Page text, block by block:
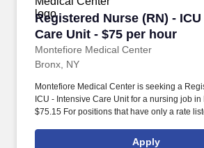
Registered Nurse (RN) -
Care Unit - $75 per hour
Montefiore Medical Center
Registered Nurse (RN) -
Bronx, NY
Montefiore Medical Center is seeking a
ICU - Intensive Care Unit for a nursing job in
$75.15 For positions that have only a rate
shift differential, experience, education or
Apply